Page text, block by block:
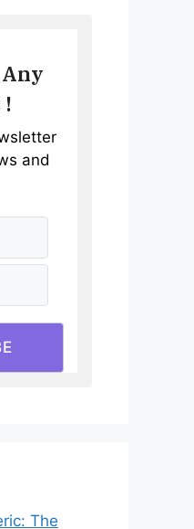
!
and
The